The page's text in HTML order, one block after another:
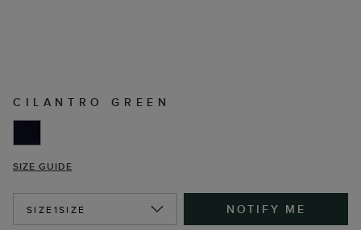
CILANTRO GREEN
SIZE GUIDE
SIZE1SIZE NOTIFY ME